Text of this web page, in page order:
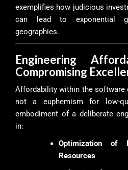
exemplifies how judicious
can lead to exponential
geographies.
Engineering
Compromising
Affordability within the software
not a euphemism for low-
embodiment of a deliberate
in:
Optimization of
Resources